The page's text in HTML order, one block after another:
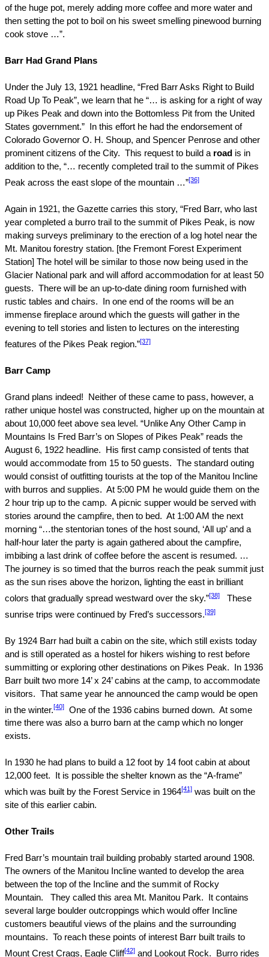
of the huge pot, merely adding more coffee and more water and
then setting the pot to boil on his sweet smelling pinewood burning
cook stove …”.
Barr Had Grand Plans
Under the July 13, 1921 headline, “Fred Barr Asks Right to Build
Road Up To Peak”, we learn that he “… is asking for a right of way
up Pikes Peak and down into the Bottomless Pit from the United
States government.”
In this effort he had the endorsement of
Colorado Governor O. H. Shoup, and Spencer Penrose and other
prominent citizens of the City. This request to build a road is in
addition to the, “… recently completed trail to the summit of Pikes
Peak across the east slope of the mountain …”[36]
Again in 1921, the Gazette carries this story, “Fred Barr, who last
year completed a burro trail to the summit of Pikes Peak, is now
making surveys preliminary to the erection of a log hotel near the
Mt. Manitou forestry station. [the Fremont Forest Experiment
Station] The hotel will be similar to those now being used in the
Glacier National park and will afford accommodation for at least 50
guests. There will be an up-to-date dining room furnished with
rustic tables and chairs.
In one end of the rooms will be an
immense fireplace around which the guests will gather in the
evening to tell stories and listen to lectures on the interesting
features of the Pikes Peak region.”[37]
Barr Camp
Grand plans indeed!
Neither of these came to pass, however, a
rather unique hostel was constructed, higher up on the mountain at
about 10,000 feet above sea level. “Unlike Any Other Camp in
Mountains Is Fred Barr’s on Slopes of Pikes Peak” reads the
August 6, 1922 headline.
His first camp consisted of tents that
would accommodate from 15 to 50 guests. The standard outing
would consist of outfitting tourists at the top of the Manitou Incline
with burros and supplies. At 5:00 PM he would guide them on the
2 hour trip up to the camp. A picnic supper would be served with
stories around the campfire, then to bed. At 1:00 AM the next
morning “…the stentorian tones of the host sound, ‘All up’ and a
half-hour later the party is again gathered about the campfire,
imbibing a last drink of coffee before the ascent is resumed. …
The journey is so timed that the burros reach the peak summit just
as the sun rises above the horizon, lighting the east in brilliant
colors that gradually spread westward over the sky.”[38]
These
sunrise trips were continued by Fred’s successors.[39]
By 1924 Barr had built a cabin on the site, which still exists today
and is still operated as a hostel for hikers wishing to rest before
summitting or exploring other destinations on Pikes Peak.
In 1936
Barr built two more 14’ x 24’ cabins at the camp, to accommodate
visitors. That same year he announced the camp would be open
in the winter.[40] One of the 1936 cabins burned down. At some
time there was also a burro barn at the camp which no longer
exists.
In 1930 he had plans to build a 12 foot by 14 foot cabin at about
12,000 feet.
It is possible the shelter known as the “A-frame”
which was built by the Forest Service in 1964[41] was built on the
site of this earlier cabin.
Other Trails
Fred Barr’s mountain trail building probably started around 1908.
The owners of the Manitou Incline wanted to develop the area
between the top of the Incline and the summit of Rocky
Mountain. They called this area Mt. Manitou Park.
It contains
several large boulder outcroppings which would offer Incline
customers beautiful views of the plains and the surrounding
mountains. To reach these points of interest Barr built trails to
Mount Crest Crags, Eagle Cliff[42] and Lookout Rock. Burro rides